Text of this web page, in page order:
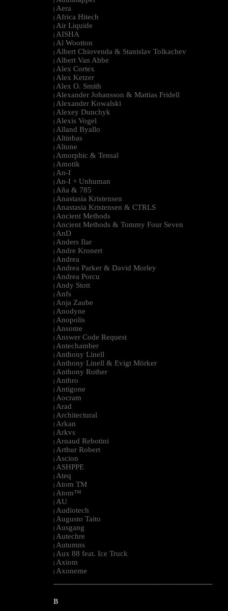
| Aera
| Africa Hitech
| Air Liquide
| AISHA
| Al Wootton
| Albert Chiovenda & Stanislav Tolkachev
| Albert Van Abbe
| Alex Cortex
| Alex Ketzer
| Alex O. Smith
| Alexander Johansson & Mattias Fridell
| Alexander Kowalski
| Alexey Dunchyk
| Alexis Vogel
| Alland Byallo
| Altinbas
| Altone
| Amorphic & Tensal
| Amotik
| An-I
| An-I + Unhuman
| Aña & 785
| Anastasia Kristensen
| Anastasia Kristensen & CTRLS
| Ancient Methods
| Ancient Methods & Tommy Four Seven
| AnD
| Anders Ilar
| Andre Kronert
| Andrea
| Andrea Parker & David Morley
| Andrea Porcu
| Andy Stott
| Anfs
| Anja Zaube
| Anodyne
| Anopolis
| Ansome
| Answer Code Request
| Antechamber
| Anthony Linell
| Anthony Linell & Evigt Mörker
| Anthony Rother
| Anthro
| Antigone
| Aocram
| Arad
| Architectural
| Arkan
| Arkvs
| Arnaud Rebotini
| Arthur Robert
| Ascion
| ASHPPE
| Ateq
| Atom TM
| Atom™
| AU
| Audiotech
| Augusto Taito
| Ausgang
| Autechre
| Autumns
| Aux 88 feat. Ice Truck
| Axiom
| Axoneme
--------------------------------------------------------------------------------------------------------
B